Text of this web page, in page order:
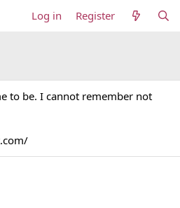
Log in Register
to be. I cannot remember not